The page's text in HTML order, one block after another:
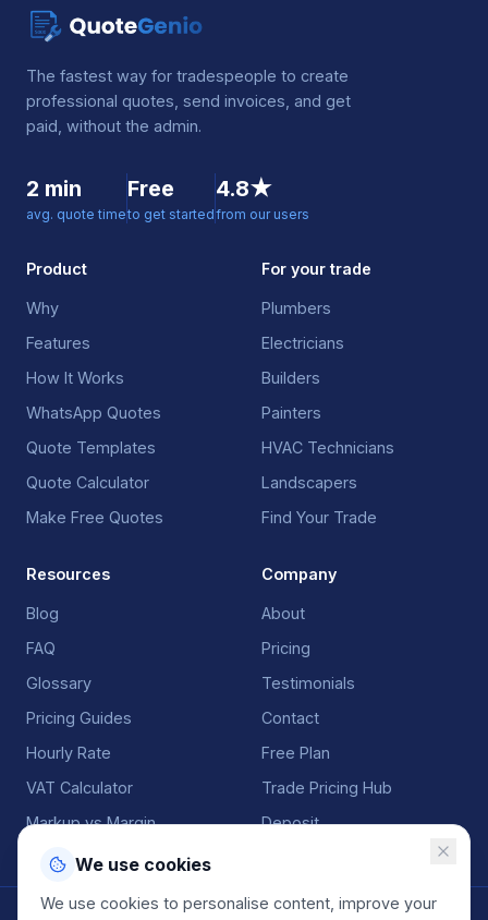
We use cookies
We use cookies to personalise content, improve your
The fastest way for tradespeople to create
professional quotes, send invoices, and get
paid, without the admin.
2 min
avg. quote time
Free
to get started
4.8★
from our users
Product
Why
Features
How It Works
WhatsApp Quotes
Quote Templates
Quote Calculator
Make Free Quotes
For your trade
Plumbers
Electricians
Builders
Painters
HVAC Technicians
Landscapers
Find Your Trade
Resources
Blog
FAQ
Glossary
Pricing Guides
Hourly Rate
VAT Calculator
Markup vs Margin
Company
About
Pricing
Testimonials
Contact
Free Plan
Trade Pricing Hub
Deposit